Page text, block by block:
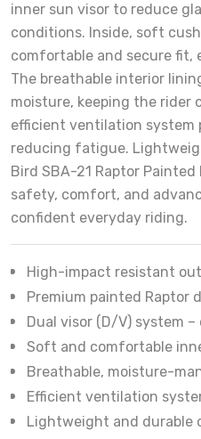
inner sun visor to reduce
conditions. Inside, soft
comfortable and secure fit,
The breathable interior
moisture, keeping the rider
efficient ventilation system
reducing fatigue.
Bird SBA-21 Raptor
safety, comfort, and
confident everyday riding.
High-impact resistant
Premium painted Raptor
Dual visor (D/V) system
Soft and comfortable
Breathable, moisture-
Efficient ventilation
Lightweight and durable